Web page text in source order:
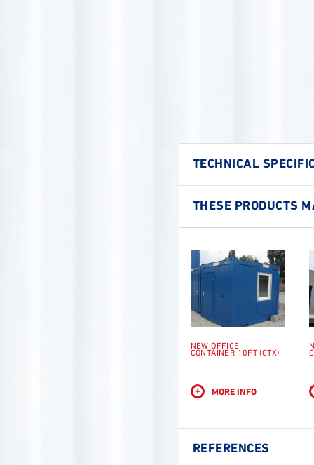
TECHNICAL
THESE PRODUCTS
NEW OFFICE
CONTAINER 10FT (CTX)
+ MORE INFO
REFERENCES